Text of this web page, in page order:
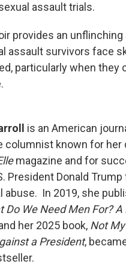
assault trials.
provides an
assault survivors face
particularly when they
is an American
columnist known for her
magazine and for
President Donald
abuse. In 2019, she
Do We Need Men For?
her 2025 book, Not
a President,